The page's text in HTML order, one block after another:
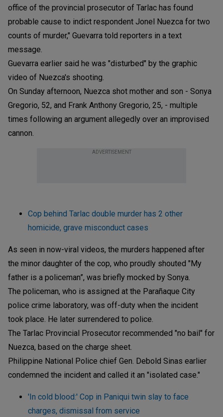
office of the provincial prosecutor of Tarlac has found
probable cause to indict respondent Jonel Nuezca for two
counts of murder," Guevarra told reporters in a text
message.
Guevarra earlier said he was "disturbed" by the graphic
video of Nuezca's shooting.
On Sunday afternoon, Nuezca shot mother and son - Sonya
Gregorio, 52, and Frank Anthony Gregorio, 25, - multiple
times following an argument allegedly over an improvised
cannon.
ADVERTISEMENT
Cop behind Tarlac double murder has 2 other
homicide, grave misconduct cases
As seen in now-viral videos, the murders happened after
the minor daughter of the cop, who proudly shouted "My
father is a policeman”, was briefly mocked by Sonya.
The policeman, who is assigned at the Parañaque City
police crime laboratory, was off-duty when the incident
took place. He later surrendered to police.
The Tarlac Provincial Prosecutor recommended "no bail" for
Nuezca, based on the charge sheet.
Philippine National Police chief Gen. Debold Sinas earlier
condemned the incident and called it an "isolated case."
'In cold blood:' Cop in Paniqui twin slay to face
charges, dismissal from service